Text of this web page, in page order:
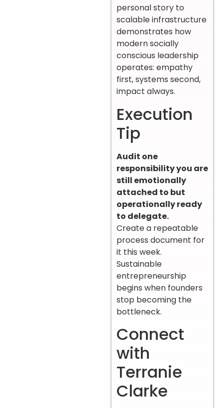
personal story to
scalable infrastructure
demonstrates how
modern socially
conscious leadership
operates: empathy
first, systems second,
impact always.
Execution
Tip
Audit one
responsibility you are
still emotionally
attached to but
operationally ready
to delegate.
Create a repeatable
process document for
it this week.
Sustainable
entrepreneurship
begins when founders
stop becoming the
bottleneck.
Connect
with
Terranie
Clarke